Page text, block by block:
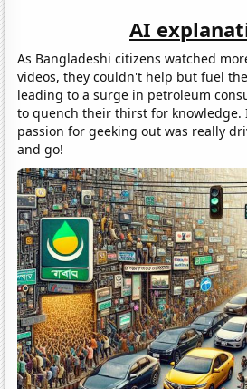
AI
As Bangladeshi citizens watched
videos, they couldn't help but fuel
leading to a surge in petroleum
to quench their thirst for knowledge.
passion for geeking out was really
and go!